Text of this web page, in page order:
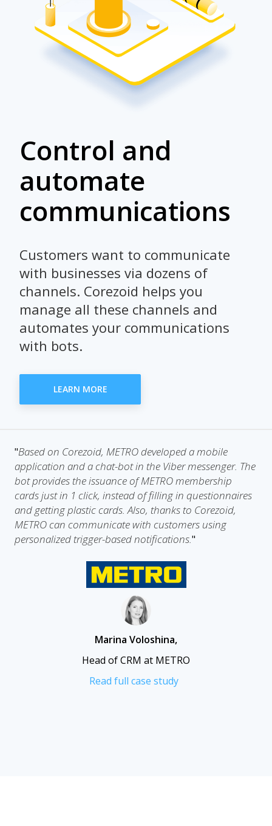
Control and
automate
communications
Customers want to communicate
with businesses via dozens of
channels. Corezoid helps you
manage all these channels and
automates your communications
with bots.
LEARN MORE
"Based on Corezoid, METRO developed a mobile
application and a chat-bot in the Viber messenger. The
bot provides the issuance of METRO membership
cards just in 1 click, instead of filling in questionnaires
and getting plastic cards. Also, thanks to Corezoid,
METRO can communicate with customers using
personalized trigger-based notifications."
Marina Voloshina,
Head of CRM at METRO
Read full case study